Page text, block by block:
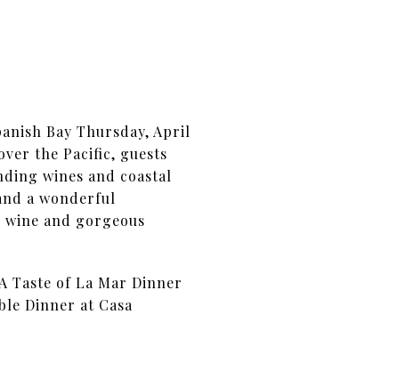
Bay Thursday, April
the Pacific, guests
wines and coastal
a wonderful
and gorgeous
Taste of La Mar Dinner
Dinner at Casa